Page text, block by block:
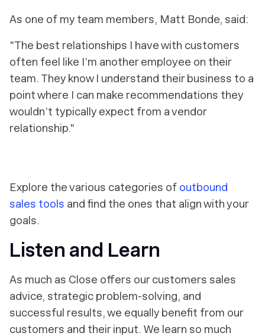
As one of my team members, Matt Bonde, said:
"The best relationships I have with customers
often feel like I’m another employee on their
team. They know I understand their business to a
point where I can make recommendations they
wouldn’t typically expect from a vendor
relationship."
Explore the various categories of outbound
sales tools and find the ones that align with your
goals.
Listen and Learn
As much as Close offers our customers sales
advice, strategic problem-solving, and
successful results, we equally benefit from our
customers and their input. We learn so much